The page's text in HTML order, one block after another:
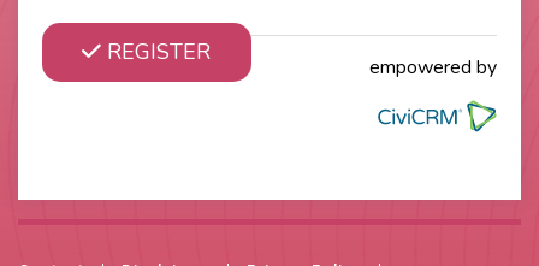
REGISTER
Disclaimer
Privacy Policy